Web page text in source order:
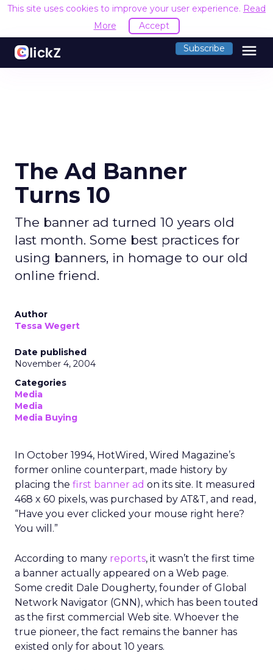
This site uses cookies to improve your user experience. Read
More
Accept
Subscribe menu
The Ad Banner
Turns 10
The banner ad turned 10 years old
last month. Some best practices for
using banners, in homage to our old
online friend.
Author
Tessa Wegert
Date published
November 4, 2004
Categories
Media
Media
Media Buying
In October 1994, HotWired, Wired Magazine’s
former online counterpart, made history by
placing the first banner ad on its site. It measured
468 x 60 pixels, was purchased by AT&T, and read,
“Have you ever clicked your mouse right here?
You will.”
According to many reports, it wasn’t the first time
a banner actually appeared on a Web page.
Some credit Dale Dougherty, founder of Global
Network Navigator (GNN), which has been touted
as the first commercial Web site. Whoever the
true pioneer, the fact remains the banner has
existed only for about 10 years.